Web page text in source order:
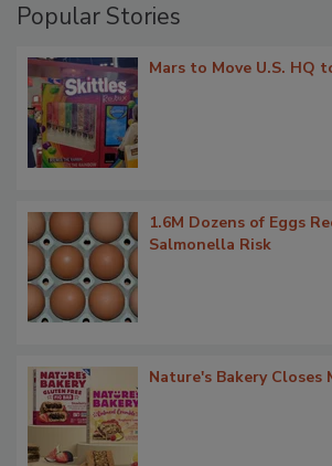
Popular Stories
Mars to Move U.S. HQ
1.6M Dozens of Eggs
Salmonella Risk
Nature's Bakery Closes